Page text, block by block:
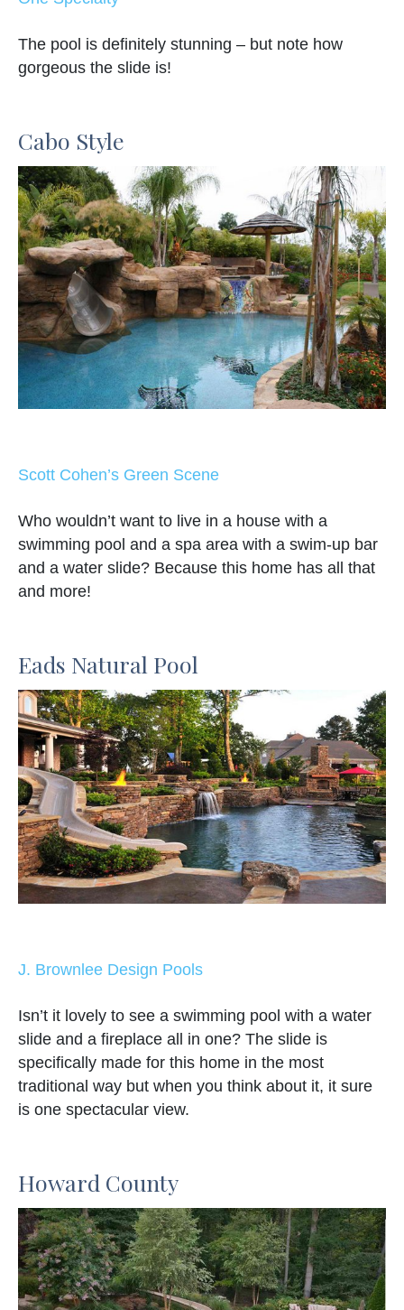
The pool is definitely stunning – but note how
gorgeous the slide is!
Cabo Style
Scott Cohen’s Green Scene
Who wouldn’t want to live in a house with a
swimming pool and a spa area with a swim-up bar
and a water slide? Because this home has all that
and more!
Eads Natural Pool
J. Brownlee Design Pools
Isn’t it lovely to see a swimming pool with a water
slide and a fireplace all in one? The slide is
specifically made for this home in the most
traditional way but when you think about it, it sure
is one spectacular view.
Howard County